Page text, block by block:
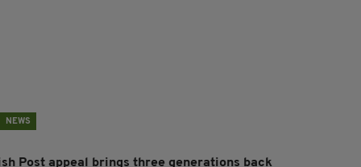
NEWS
Post appeal brings three generations back